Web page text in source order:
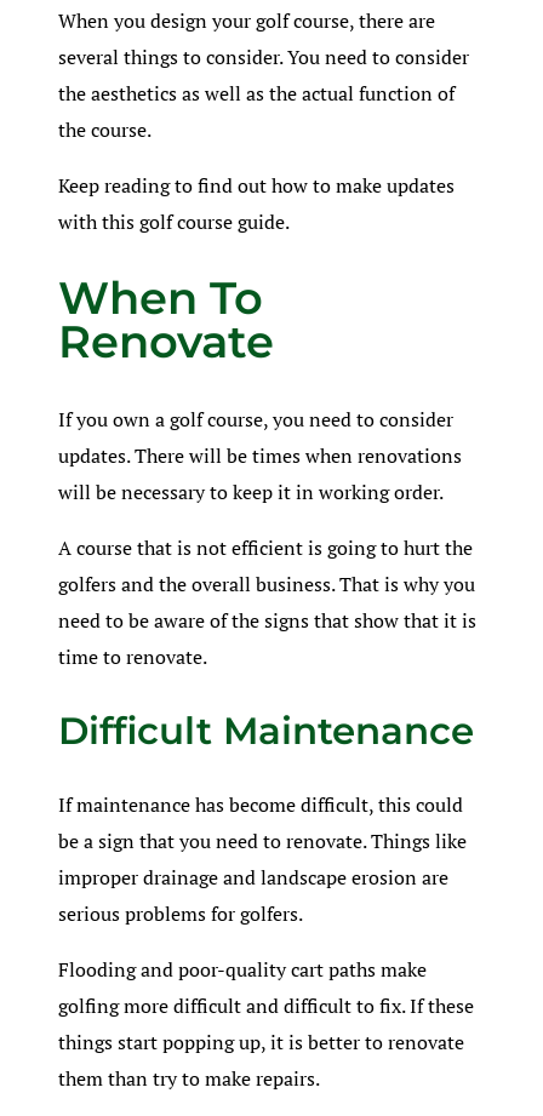
When you design your golf course, there are
several things to consider. You need to consider
the aesthetics as well as the actual function of
the course.
Keep reading to find out how to make updates
with this golf course guide.
When To
Renovate
If you own a golf course, you need to consider
updates. There will be times when renovations
will be necessary to keep it in working order.
A course that is not efficient is going to hurt the
golfers and the overall business. That is why you
need to be aware of the signs that show that it is
time to renovate.
Difficult Maintenance
If maintenance has become difficult, this could
be a sign that you need to renovate. Things like
improper drainage and landscape erosion are
serious problems for golfers.
Flooding and poor-quality cart paths make
golfing more difficult and difficult to fix. If these
things start popping up, it is better to renovate
them than try to make repairs.